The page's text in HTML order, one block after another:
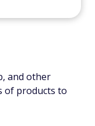
and other
of products to